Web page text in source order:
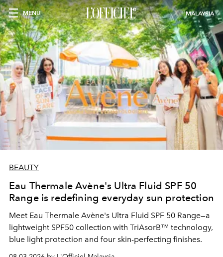
MENU MALAYSIA
BEAUTY
Eau Thermale Avène's Ultra Fluid SPF 50
Range is redefining everyday sun protection
Meet Eau Thermale Avène's Ultra Fluid SPF 50 Range—a
lightweight SPF50 collection with TriAsorB™ technology,
blue light protection and four skin-perfecting finishes.